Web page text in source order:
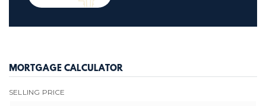
MORTGAGE CALCULATOR
SELLING PRICE